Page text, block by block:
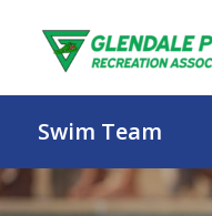
Swim Team